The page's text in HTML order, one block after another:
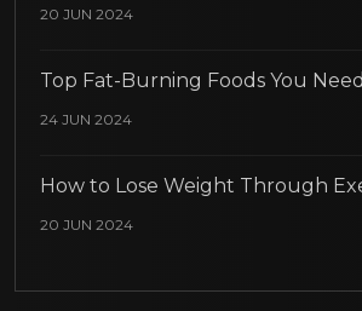
20 JUN 2024
Top Fat-Burning Foods You
24 JUN 2024
How to Lose Weight Through
20 JUN 2024